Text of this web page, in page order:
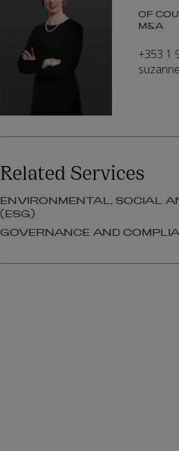
OF
M&A
+353 1
Related Services
ENVIRONMENTAL, SOCIAL
(ESG)
GOVERNANCE AND